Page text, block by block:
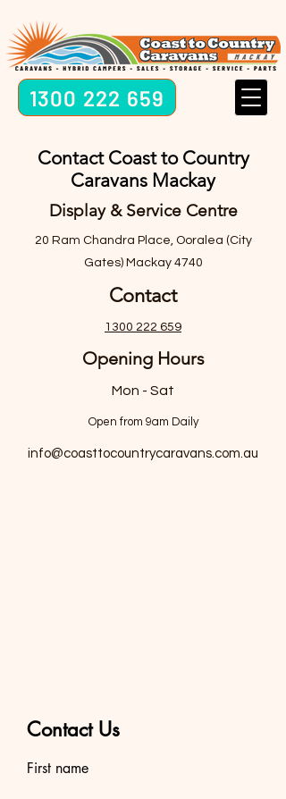
1300 222 659
Contact Coast to Country
Caravans Mackay
Display & Service Centre
20 Ram Chandra Place, Ooralea (City
Gates) Mackay 4740
Contact
1300 222 659
Opening Hours
Mon - Sat
Open from 9am Daily
info@coasttocountrycaravans.com.au
Contact Us
First name